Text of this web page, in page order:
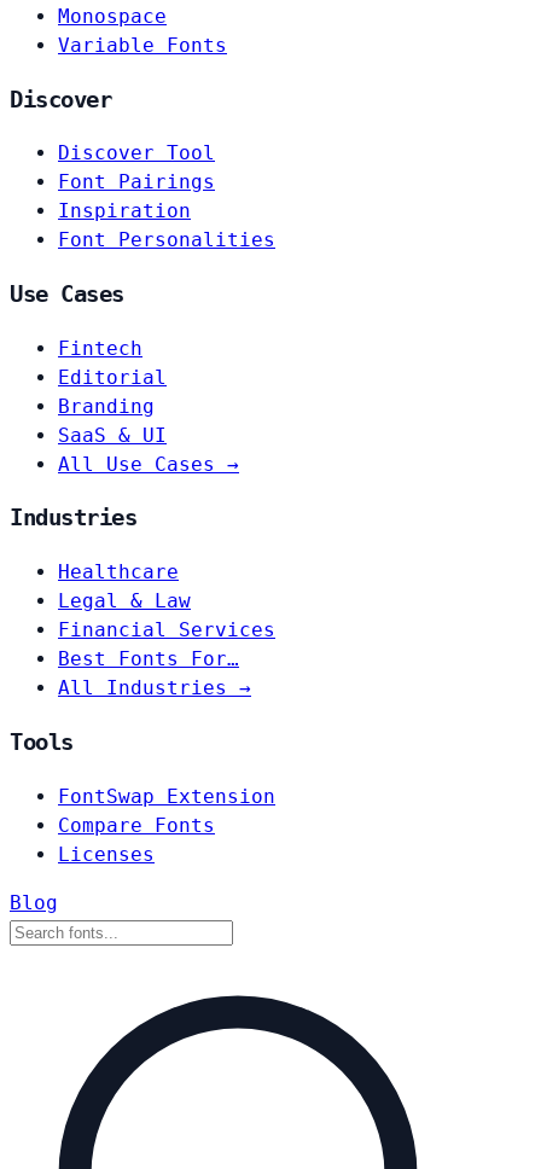
Monospace
Variable Fonts
Discover
Discover Tool
Font Pairings
Inspiration
Font Personalities
Use Cases
Fintech
Editorial
Branding
SaaS & UI
All Use Cases →
Industries
Healthcare
Legal & Law
Financial Services
Best Fonts For…
All Industries →
Tools
FontSwap Extension
Compare Fonts
Licenses
Blog